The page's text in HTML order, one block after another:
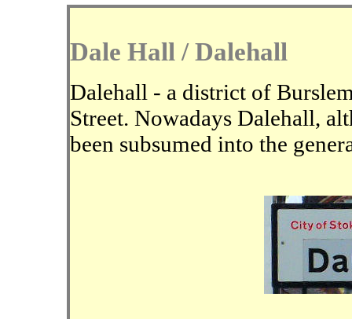
Dale Hall / Dalehall
Dalehall - a district of
Street. Nowadays Dalehall,
been subsumed into the